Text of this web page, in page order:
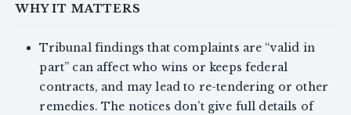
WHY IT MATTERS
Tribunal findings that complaints are “valid in
part” can affect who wins or keeps federal
contracts, and may lead to re-tendering or other
remedies. The notices don’t give full details of